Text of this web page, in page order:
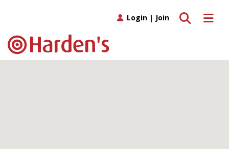
Toggle
Toggle search
Login | Join